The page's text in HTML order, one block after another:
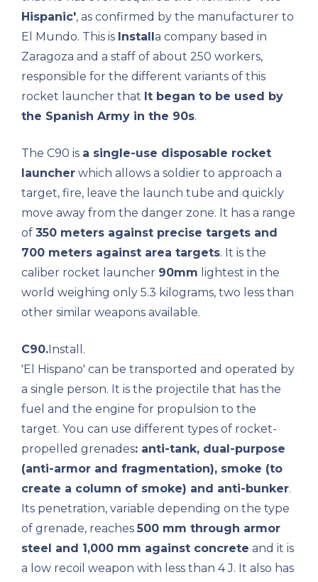
Hispanic', as confirmed by the manufacturer to
El Mundo. This is Installa company based in
Zaragoza and a staff of about 250 workers,
responsible for the different variants of this
rocket launcher that It began to be used by
the Spanish Army in the 90s.
The C90 is a single-use disposable rocket
launcher which allows a soldier to approach a
target, fire, leave the launch tube and quickly
move away from the danger zone. It has a range
of 350 meters against precise targets and
700 meters against area targets. It is the
caliber rocket launcher 90mm lightest in the
world weighing only 5.3 kilograms, two less than
other similar weapons available.
C90.Install.
'El Hispano' can be transported and operated by
a single person. It is the projectile that has the
fuel and the engine for propulsion to the
target. You can use different types of rocket-
propelled grenades: anti-tank, dual-purpose
(anti-armor and fragmentation), smoke (to
create a column of smoke) and anti-bunker.
Its penetration, variable depending on the type
of grenade, reaches500 mm through armor
steel and 1,000 mm against concrete and it is
a low recoil weapon with less than 4 J. It also has